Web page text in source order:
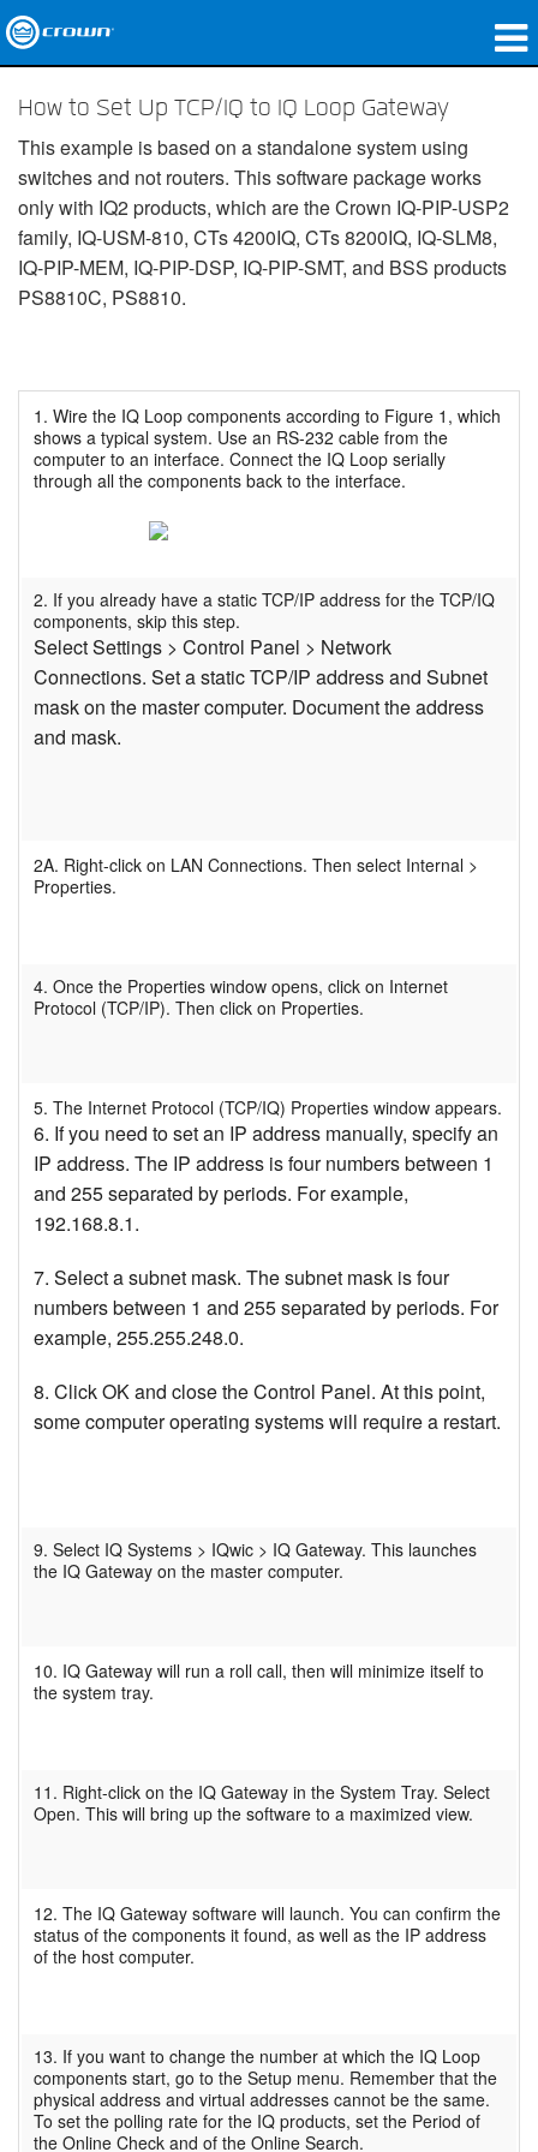
Anwendungen
Netzwerk-Audio
Wo zu kaufen
Fallstudien
Schulungen
Support
How to Set Up TCP/IQ to IQ Loop Gateway
This example is based on a standalone system using
switches and not routers. This software package works
only with IQ2 products, which are the Crown IQ-PIP-USP2
family, IQ-USM-810, CTs 4200IQ, CTs 8200IQ, IQ-SLM8,
IQ-PIP-MEM, IQ-PIP-DSP, IQ-PIP-SMT, and BSS products
PS8810C, PS8810.
1. Wire the IQ Loop components according to Figure 1, which
shows a typical system. Use an RS-232 cable from the
computer to an interface. Connect the IQ Loop serially
through all the components back to the interface.
2. If you already have a static TCP/IP address for the TCP/IQ
components, skip this step.
Select Settings > Control Panel > Network
Connections. Set a static TCP/IP address and Subnet
mask on the master computer. Document the address
and mask.
2A. Right-click on LAN Connections. Then select Internal >
Properties.
4. Once the Properties window opens, click on Internet
Protocol (TCP/IP). Then click on Properties.
5. The Internet Protocol (TCP/IQ) Properties window appears.
6. If you need to set an IP address manually, specify an
IP address. The IP address is four numbers between 1
and 255 separated by periods. For example,
192.168.8.1.
7. Select a subnet mask. The subnet mask is four
numbers between 1 and 255 separated by periods. For
example, 255.255.248.0.
8. Click OK and close the Control Panel. At this point,
some computer operating systems will require a restart.
9. Select IQ Systems > IQwic > IQ Gateway. This launches
the IQ Gateway on the master computer.
10. IQ Gateway will run a roll call, then will minimize itself to
the system tray.
11. Right-click on the IQ Gateway in the System Tray. Select
Open. This will bring up the software to a maximized view.
12. The IQ Gateway software will launch. You can confirm the
status of the components it found, as well as the IP address
of the host computer.
13. If you want to change the number at which the IQ Loop
components start, go to the Setup menu. Remember that the
physical address and virtual addresses cannot be the same.
To set the polling rate for the IQ products, set the Period of
the Online Check and of the Online Search.